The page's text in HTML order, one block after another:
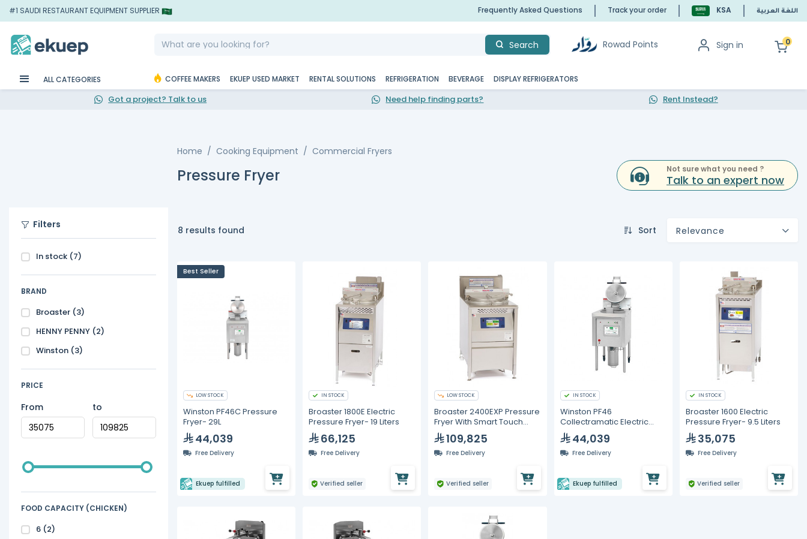
#1 SAUDI RESTAURANT EQUIPMENT SUPPLIER Frequently Asked Questions Track your order KSA اللغة العربية
Search Rowad Points Sign in 0
ALL CATEGORIES COFFEE MAKERS EKUEP USED MARKET RENTAL SOLUTIONS REFRIGERATION BEVERAGE DISPLAY REFRIGERATORS
Got a project? Talk to us Need help finding parts? Rent Instead?
Home Cooking Equipment Commercial Fryers
Pressure Fryer Not sure what you need ?
Talk to an expert now
Filters
In stock (7)
BRAND
Broaster (3)
HENNY PENNY (2)
Winston (3)
PRICE
From to
FOOD CAPACITY (CHICKEN)
6 (2)
8 results found Sort Relevance
Best Seller
LOW STOCK
Winston PF46C Pressure
Fryer- 29L
44,039
Free Delivery
Ekuep fulfilled
IN STOCK
Broaster 1800E Electric
Pressure Fryer- 19 Liters
66,125
Free Delivery
Verified seller
LOW STOCK
Broaster 2400EXP Pressure
Fryer With Smart Touch
Control - 28L
109,825
Free Delivery
Verified seller
IN STOCK
Winston PF46
Collectramatic Electric
Pressure Fryer - 30 Liters
44,039
Free Delivery
Ekuep fulfilled
IN STOCK
Broaster 1600 Electric
Pressure Fryer- 9.5 Liters
35,075
Free Delivery
Verified seller